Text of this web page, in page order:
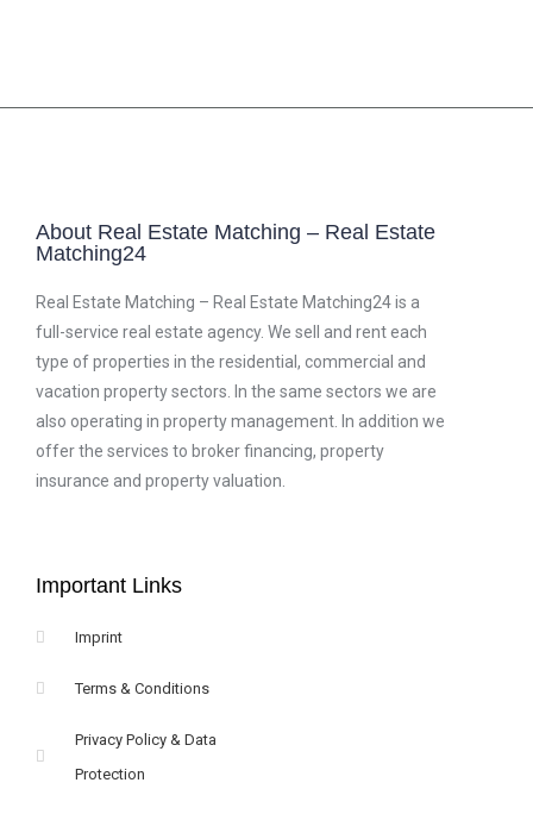
About Real Estate Matching – Real Estate
Matching24
Real Estate Matching – Real Estate Matching24 is a
full-service real estate agency. We sell and rent each
type of properties in the residential, commercial and
vacation property sectors. In the same sectors we are
also operating in property management. In addition we
offer the services to broker financing, property
insurance and property valuation.
Important Links
Imprint
Terms & Conditions
Privacy Policy & Data
Protection